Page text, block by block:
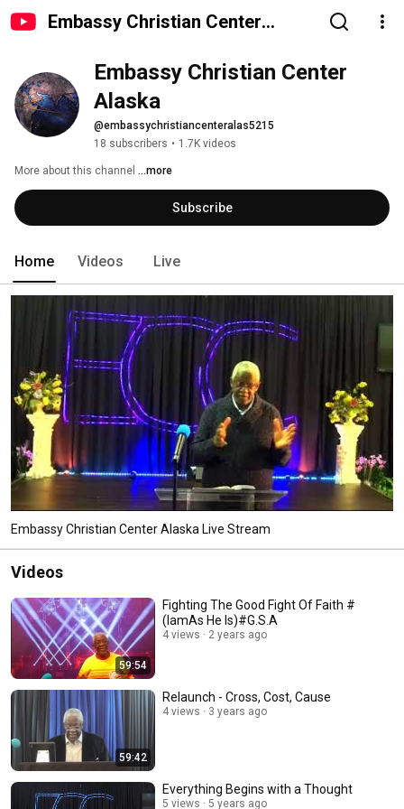
Embassy Christian Center
Embassy Christian Center
Alaska
@embassychristiancenteralas5215
18 subscribers • 1.7K videos
More about this channel ...more
Subscribe
Home Videos Live
Embassy Christian Center Alaska Live Stream
Videos
59:54
Fighting The Good Fight Of Faith #
(IamAs He Is)#G.S.A
4 views 2 years ago
59:42
Relaunch - Cross, Cost, Cause
4 views 3 years ago
Everything Begins with a Thought
5 views 5 years ago